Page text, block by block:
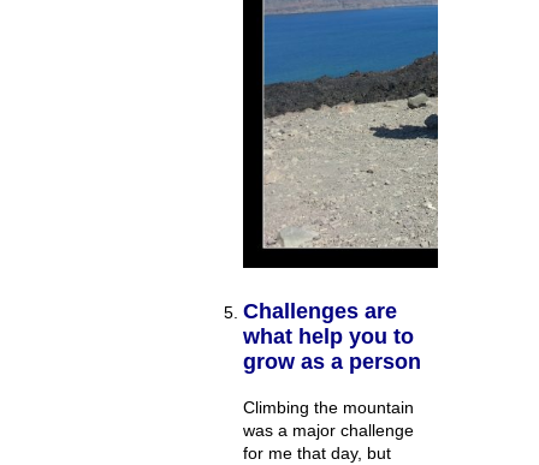
Challenges are
what help you to
grow as a person
Climbing the mountain
was a major challenge
for me that day, but